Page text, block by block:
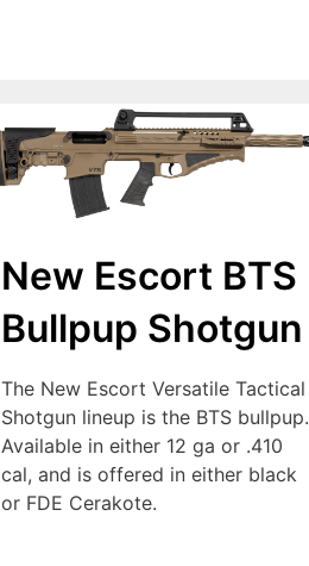
New Escort BTS
Bullpup Shotgun
The New Escort Versatile Tactical
Shotgun lineup is the BTS bullpup.
Available in either 12 ga or .410
cal, and is offered in either black
or FDE Cerakote.